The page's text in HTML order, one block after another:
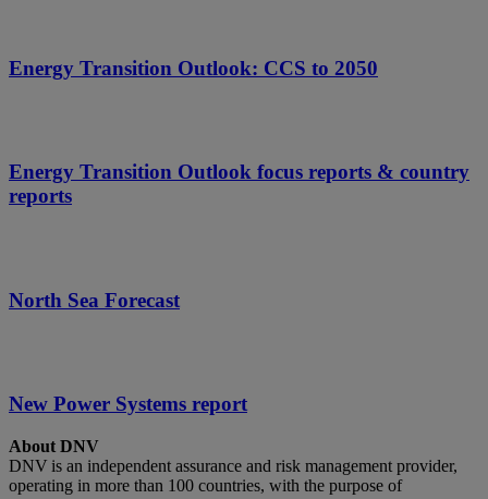
Energy Transition Outlook: CCS to 2050
Energy Transition Outlook focus reports & country
reports
North Sea Forecast
New Power Systems report
About DNV
DNV is an independent assurance and risk management provider,
operating in more than 100 countries, with the purpose of